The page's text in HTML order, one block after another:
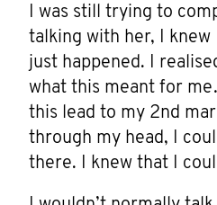
I was still trying to
talking with her, I knew
just happened. I
what this meant for
this lead to my 2nd
through my head, I
there. I knew that I